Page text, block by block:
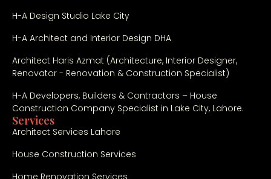
Services
Architect Services Lahore
House Construction Services
Home Renovation Services
H-A Design Studio Lake City
H-A Architect and Interior Design DHA
Architect Haris Azmat (Architecture, Interior Designer,
Renovator - Renovation & Construction Specialist)
H-A Developers, Builders & Contractors – House
Construction Company Specialist in Lake City, Lahore.